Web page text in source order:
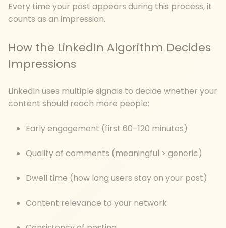
Every time your post appears during this process, it
counts as an impression.
How the LinkedIn Algorithm Decides
Impressions
LinkedIn uses multiple signals to decide whether your
content should reach more people:
Early engagement (first 60–120 minutes)
Quality of comments (meaningful > generic)
Dwell time (how long users stay on your post)
Content relevance to your network